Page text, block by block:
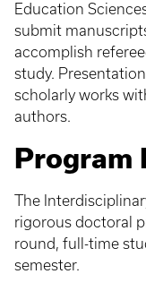
Education
submit
accomplish
study.
scholarly works
authors.
Program
The
rigorous doctoral
round, full-time
semester.